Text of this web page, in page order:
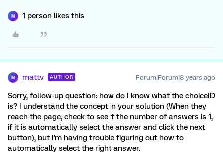
M 1 person likes this
M mattv AUTHOR Forum|Forum|8 years ago
Sorry, follow-up question: how do I know what the choiceID
is? I understand the concept in your solution (When they
reach the page, check to see if the number of answers is 1,
if it is automatically select the answer and click the next
button), but I'm having trouble figuring out how to
automatically select the right answer.